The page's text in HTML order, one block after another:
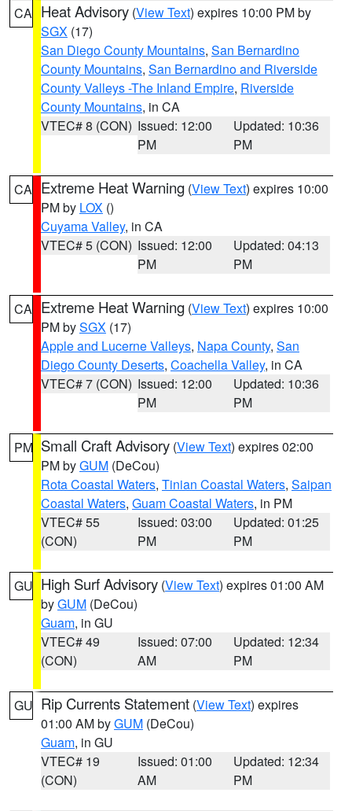
CA Heat Advisory (View Text) expires 10:00 PM by
SGX (17)
San Diego County Mountains, San Bernardino
County Mountains, San Bernardino and Riverside
County Valleys -The Inland Empire, Riverside
County Mountains, in CA
VTEC# 8 (CON) Issued: 12:00
PM
Updated: 10:36
PM
CA Extreme Heat Warning (View Text) expires 10:00
PM by LOX ()
Cuyama Valley, in CA
VTEC# 5 (CON) Issued: 12:00
PM
Updated: 04:13
PM
CA Extreme Heat Warning (View Text) expires 10:00
PM bySGX (17)
Apple and Lucerne Valleys, Napa County, San
Diego County Deserts, Coachella Valley, in CA
VTEC# 7 (CON) Issued: 12:00
PM
Updated: 10:36
PM
PM Small Craft Advisory (View Text) expires 02:00
PM byGUM (DeCou)
Rota Coastal Waters, Tinian Coastal Waters, Saipan
Coastal Waters, Guam Coastal Waters, in PM
VTEC# 55
(CON)
Issued: 03:00
PM
Updated: 01:25
PM
GU High Surf Advisory (View Text) expires 01:00 AM
byGUM (DeCou)
Guam, in GU
VTEC# 49
(CON)
Issued: 07:00
AM
Updated: 12:34
PM
GU Rip Currents Statement (View Text) expires
01:00 AM byGUM (DeCou)
Guam, in GU
VTEC# 19
(CON)
Issued: 01:00
AM
Updated: 12:34
PM